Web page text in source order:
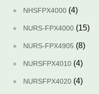
NHSFPX4000 (4)
NURS-FPX4000 (15)
NURS-FPX4905 (8)
NURSFPX4010 (4)
NURSFPX4020 (4)